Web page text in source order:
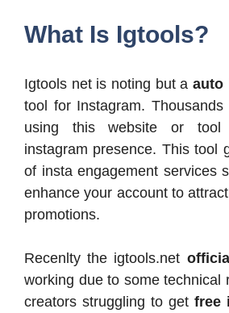
What Is Igtools?
Igtools net is noting but a auto
tool for Instagram.
using this website or
instagram presence. This tool
of insta engagement services
enhance your account to
promotions.
Recenlty the igtools.net
working due to some technical
creators struggling to get free